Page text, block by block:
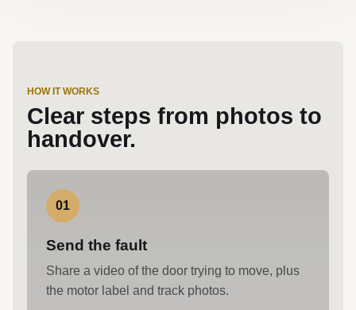
HOW IT WORKS
Clear steps from photos to
handover.
01
Send the fault
Share a video of the door trying to move, plus
the motor label and track photos.